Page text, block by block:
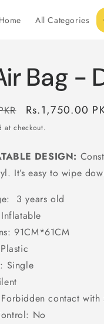
Home All Categories
Bag -
Sale
price
Rs.1,750.00
at checkout.
DESIGN:
It’s easy to wipe
3 years old
91CM*61CM
Single
contact with
No